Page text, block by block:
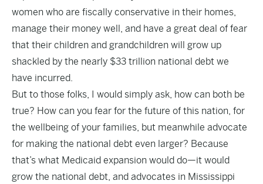
women who are fiscally conservative in their homes,
manage their money well, and have a great deal of fear
that their children and grandchildren will grow up
shackled by the nearly $33 trillion national debt we
have incurred.
But to those folks, I would simply ask, how can both be
true? How can you fear for the future of this nation, for
the wellbeing of your families, but meanwhile advocate
for making the national debt even larger? Because
that’s what Medicaid expansion would do—it would
grow the national debt, and advocates in Mississippi